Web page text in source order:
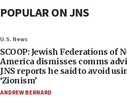
POPULAR ON JNS
U.S. News
SCOOP: Jewish Federations of
America dismisses comms
JNS reports he said to avoid
‘Zionism’
ANDREW BERNARD